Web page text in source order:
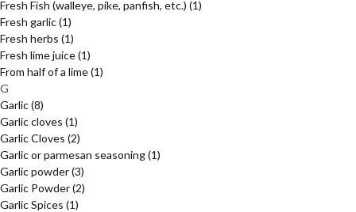
Fresh Fish (walleye, pike, panfish, etc.) (1)
Fresh garlic(1)
Fresh herbs (1)
Fresh lime juice(1)
From half of a lime(1)
G
Garlic(8)
Garlic cloves (1)
Garlic Cloves (2)
Garlic or parmesan seasoning(1)
Garlic powder(3)
Garlic Powder(2)
Garlic Spices (1)